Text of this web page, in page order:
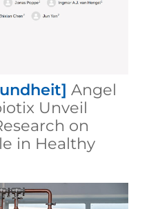
Angel
Unveil
on
in Healthy